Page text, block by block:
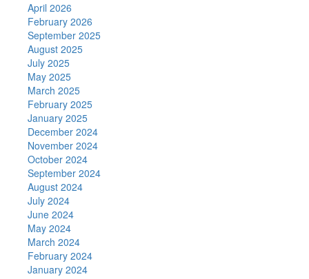
April 2026
February 2026
September 2025
August 2025
July 2025
May 2025
March 2025
February 2025
January 2025
December 2024
November 2024
October 2024
September 2024
August 2024
July 2024
June 2024
May 2024
March 2024
February 2024
January 2024